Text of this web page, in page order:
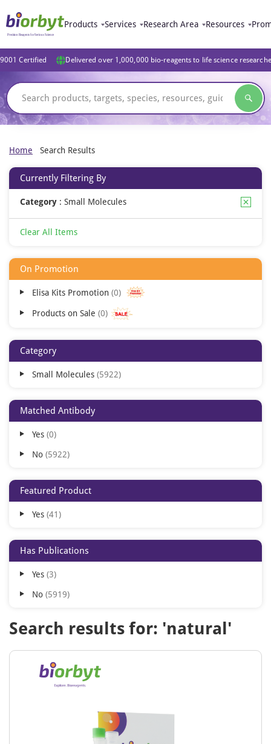
Products Services Research Area Resources
Certified Delivered over 1,000,000 bio-reagents to life science
Home Search Results
Currently Filtering By
Category : Small Molecules
Clear All Items
On Promotion
Elisa Kits Promotion 0
Products on Sale 0
Category
Small Molecules 5922
Matched Antibody
Yes 0
No 5922
Featured Product
Yes 41
Has Publications
Yes 3
No 5919
Search results for: 'natural'